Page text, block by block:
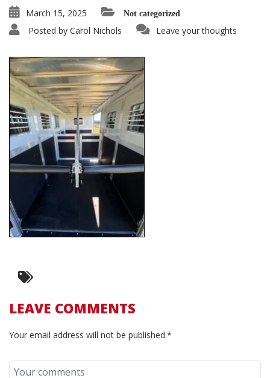
March 15, 2025 Not categorized
Posted by Carol Nichols Leave your thoughts
LEAVE COMMENTS
Your email address will not be published.*